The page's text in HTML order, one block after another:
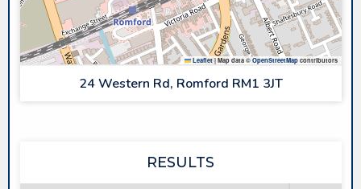
Leaflet |Map data ©OpenStreetMapcontributors
24 Western Rd, Romford RM1 3JT
RESULTS